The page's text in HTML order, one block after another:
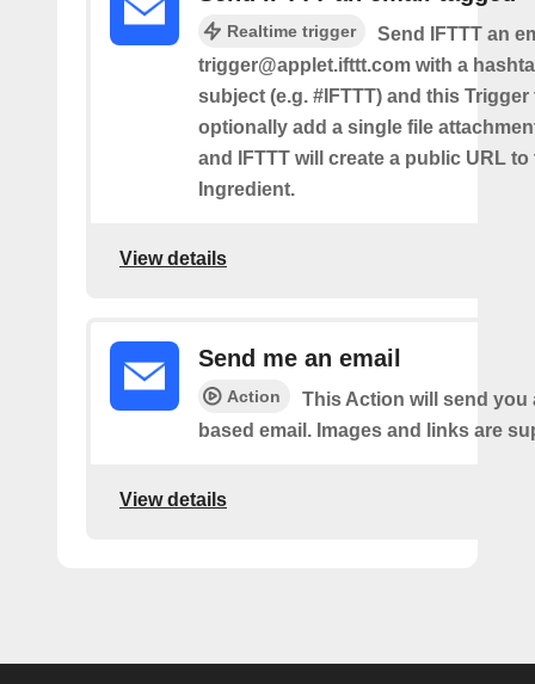
Realtime trigger
Send IFTTT an
trigger@applet.ifttt.com with a
subject (e.g. #IFTTT) and this
optionally add a single file
and IFTTT will create a public URL to
Ingredient.
View details
Send me an email
Action
This Action will send you
based email. Images and links are
View details